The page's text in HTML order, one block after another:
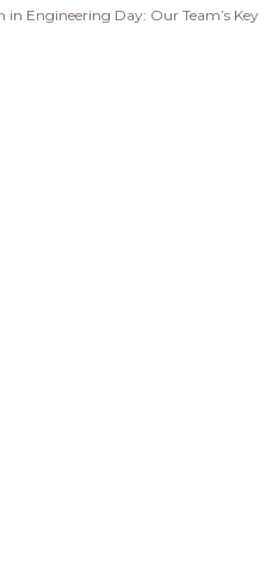
Engineering Day: Our Team’s Key